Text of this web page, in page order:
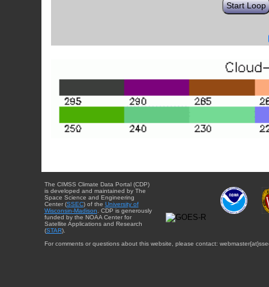
Start Loop
The CIMSS Climate Data Portal (CDP)
is developed and maintained by The
Space Science and Engineering
Center (SSEC) of the University of
Wisconsin-Madison. CDP is generously
funded by the NOAA Center for
Satellite Applications and Research
(STAR).
For comments or questions about this website, please contact: